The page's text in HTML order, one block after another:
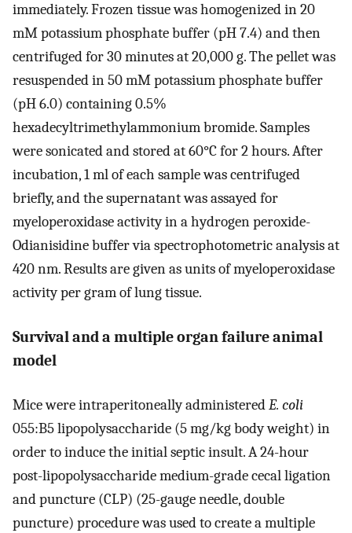
immediately. Frozen tissue was homogenized in 20
mM potassium phosphate buffer (pH 7.4) and then
centrifuged for 30 minutes at 20,000 g. The pellet was
resuspended in 50 mM potassium phosphate buffer
(pH 6.0) containing 0.5%
hexadecyltrimethylammonium bromide. Samples
were sonicated and stored at 60°C for 2 hours. After
incubation, 1 ml of each sample was centrifuged
briefly, and the supernatant was assayed for
myeloperoxidase activity in a hydrogen peroxide-
Odianisidine buffer via spectrophotometric analysis at
420 nm. Results are given as units of myeloperoxidase
activity per gram of lung tissue.
Survival and a multiple organ failure animal
model
Mice were intraperitoneally administeredE. coli
055:B5 lipopolysaccharide (5 mg/kg body weight) in
order to induce the initial septic insult. A 24-hour
post-lipopolysaccharide medium-grade cecal ligation
and puncture (CLP) (25-gauge needle, double
puncture) procedure was used to create a multiple